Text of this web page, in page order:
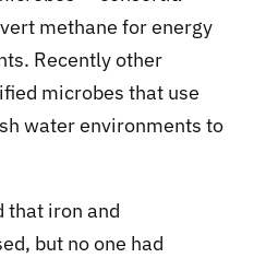
methane for energy
Recently other
microbes that use
water environments to
that iron and
but no one had